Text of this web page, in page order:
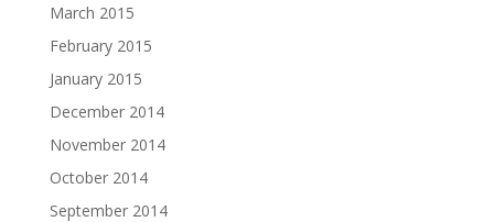
March 2015
February 2015
January 2015
December 2014
November 2014
October 2014
September 2014